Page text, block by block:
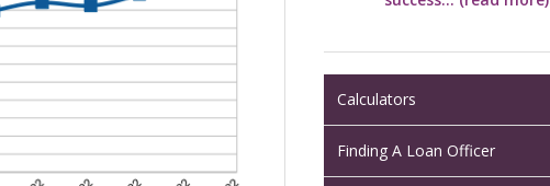
Calculators
Finding A Loan Officer